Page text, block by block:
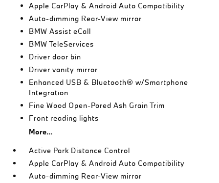
Apple CarPlay & Android Auto Compatibility
Auto-dimming Rear-View mirror
BMW Assist eCall
BMW TeleServices
Driver door bin
Driver vanity mirror
Enhanced USB & Bluetooth® w/Smartphone
Integration
Fine Wood Open-Pored Ash Grain Trim
Front reading lights
More...
Active Park Distance Control
Apple CarPlay & Android Auto Compatibility
Auto-dimming Rear-View mirror